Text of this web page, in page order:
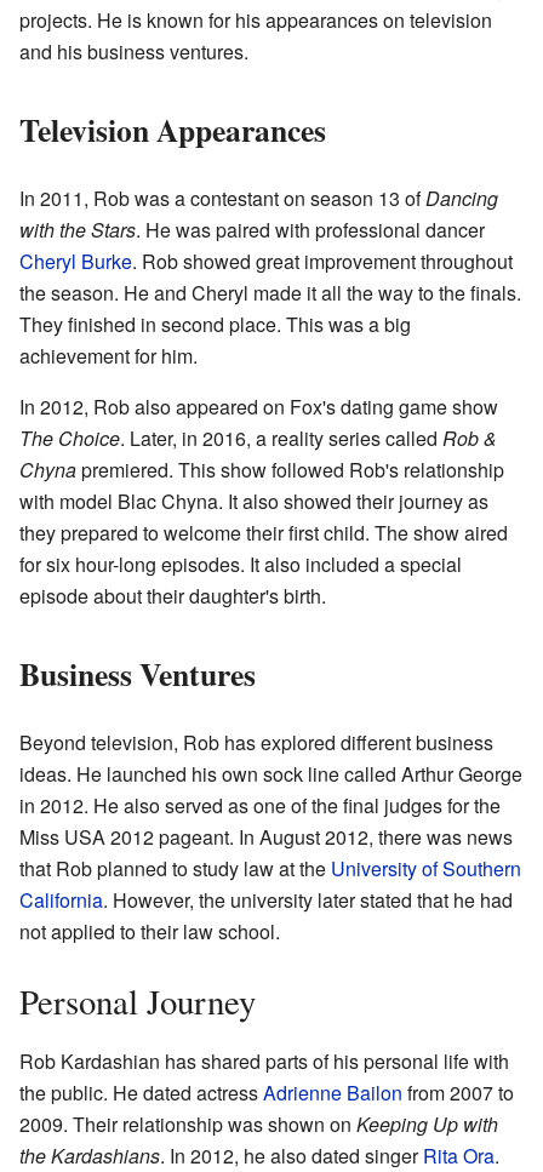
projects. He is known for his appearances on television
and his business ventures.
Television Appearances
In 2011, Rob was a contestant on season 13 ofDancing
with the Stars. He was paired with professional dancer
Cheryl Burke. Rob showed great improvement throughout
the season. He and Cheryl made it all the way to the finals.
They finished in second place. This was a big
achievement for him.
In 2012, Rob also appeared on Fox's dating game show
The Choice. Later, in 2016, a reality series called Rob &
Chynapremiered. This show followed Rob's relationship
with model Blac Chyna. It also showed their journey as
they prepared to welcome their first child. The show aired
for six hour-long episodes. It also included a special
episode about their daughter's birth.
Business Ventures
Beyond television, Rob has explored different business
ideas. He launched his own sock line called Arthur George
in 2012. He also served as one of the final judges for the
Miss USA 2012 pageant. In August 2012, there was news
that Rob planned to study law at the University of Southern
California. However, the university later stated that he had
not applied to their law school.
Personal Journey
Rob Kardashian has shared parts of his personal life with
the public. He dated actressAdrienne Bailon from 2007 to
2009. Their relationship was shown on Keeping Up with
the Kardashians. In 2012, he also dated singerRita Ora.